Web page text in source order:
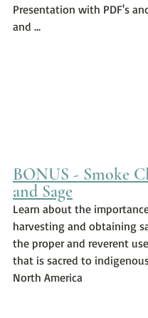
Presentation with PDF's
and ...
BONUS - Smoke
and Sage
Learn about the
harvesting and obtaining
the proper and reverent
that is sacred to
North America